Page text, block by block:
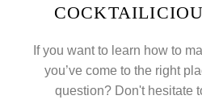
If you want to learn how to
you’ve come to the right
question? Don't hesitate